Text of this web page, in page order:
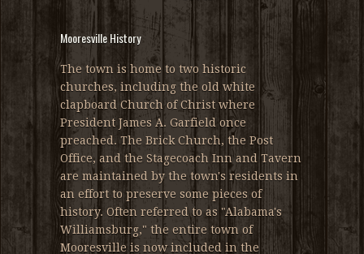
Mooresville History
The town is home to two historic
churches, including the old white
clapboard Church of Christ where
President James A. Garfield once
preached. The Brick Church, the Post
Office, and the Stagecoach Inn and Tavern
are maintained by the town's residents in
an effort to preserve some pieces of
history. Often referred to as "Alabama's
Williamsburg," the entire town of
Mooresville is now included in the